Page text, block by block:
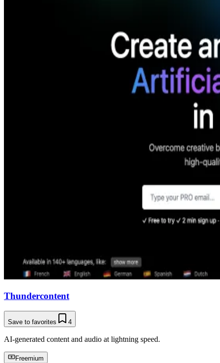
Thundercontent
Save to favorites 4
AI-generated content and audio at lightning speed.
Freemium